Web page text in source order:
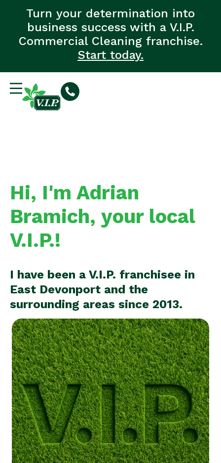
Turn your determination into
business success with a V.I.P.
Commercial Cleaning franchise.
Start today.
Hi, I'm Adrian
Bramich, your local
V.I.P.!
I have been a V.I.P. franchisee in
East Devonport and the
surrounding areas since 2013.